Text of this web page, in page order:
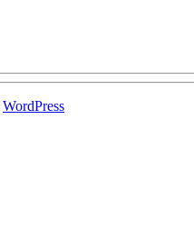
WordPress